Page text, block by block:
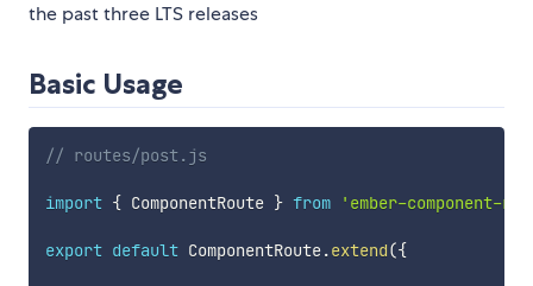
the past three LTS releases
Basic Usage
// routes/post.js
import { ComponentRoute } from 'ember-component-
export default ComponentRoute.extend({